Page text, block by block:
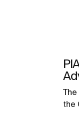
the